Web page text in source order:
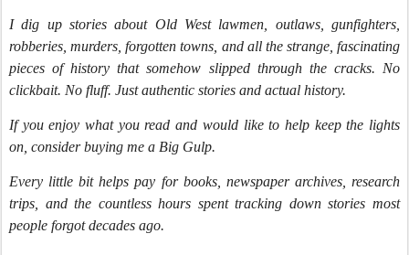
I dig up stories about Old West lawmen, outlaws, gunfighters,
robberies, murders, forgotten towns, and all the strange, fascinating
pieces of history that somehow slipped through the cracks. No
clickbait. No fluff. Just authentic stories and actual history.
If you enjoy what you read and would like to help keep the lights
on, consider buying me a Big Gulp.
Every little bit helps pay for books, newspaper archives, research
trips, and the countless hours spent tracking down stories most
people forgot decades ago.